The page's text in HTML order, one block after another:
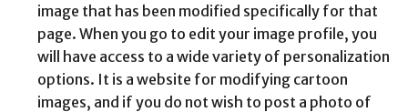
image that has been modified specifically for that
page. When you go to edit your image profile, you
will have access to a wide variety of personalization
options. It is a website for modifying cartoon
images, and if you do not wish to post a photo of